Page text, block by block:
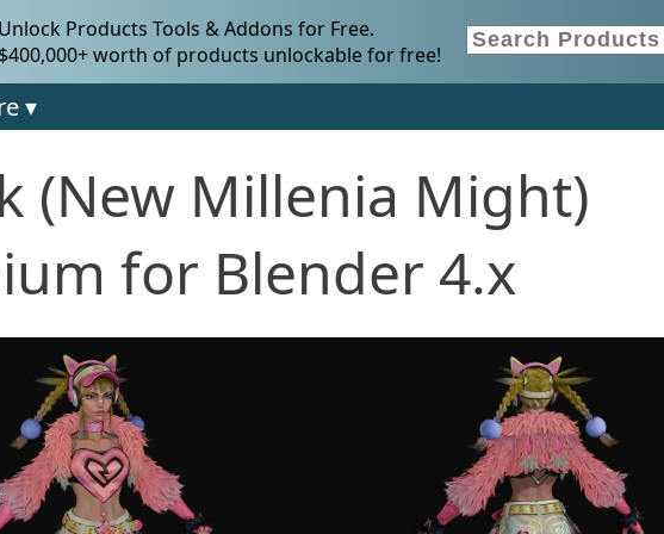
Products Tools & Addons for Free.
worth of products unlockable for free!
▾
(New Millenia Might)
for Blender 4.x